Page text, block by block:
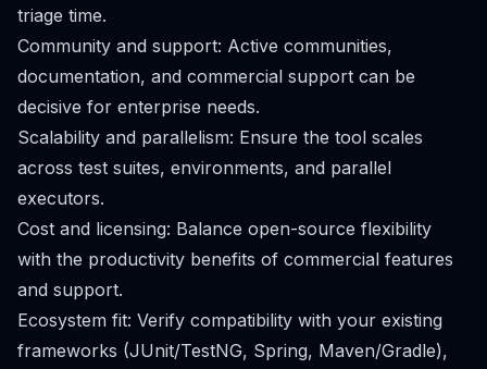
triage time.
Community and support: Active communities,
documentation, and commercial support can be
decisive for enterprise needs.
Scalability and parallelism: Ensure the tool scales
across test suites, environments, and parallel
executors.
Cost and licensing: Balance open-source flexibility
with the productivity benefits of commercial features
and support.
Ecosystem fit: Verify compatibility with your existing
frameworks (JUnit/TestNG, Spring, Maven/Gradle),